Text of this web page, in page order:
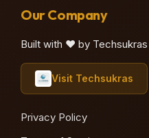
Our Company
Built with ❤️ by
Visit Techsukras
Privacy Policy